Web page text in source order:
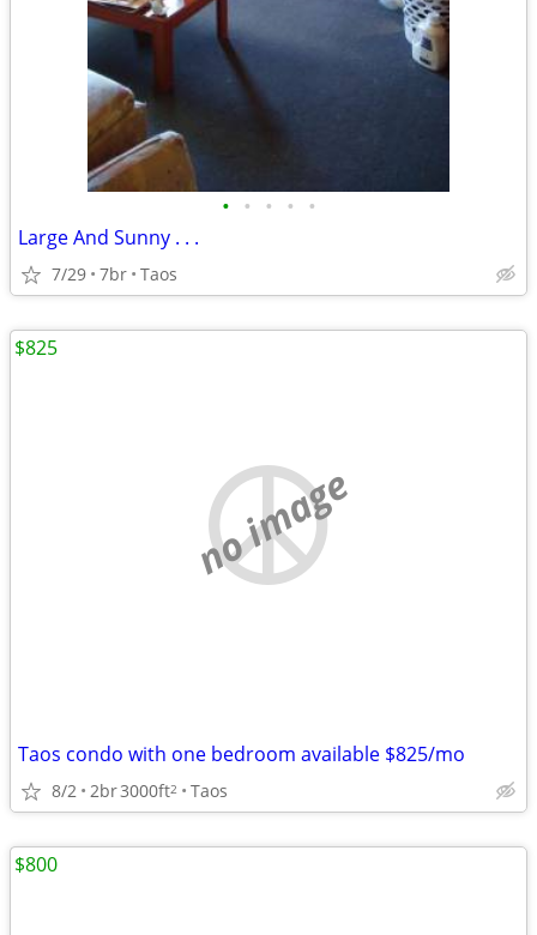
• • • • •
Large And Sunny . . .
7/29 7br Taos
no image
Taos condo with one bedroom available $825/mo
8/2 2br3000ft2 Taos
$825
$800